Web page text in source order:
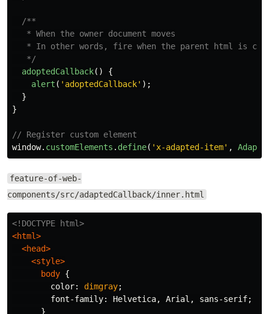
/**
   * When the owner document moves
* In other words, fire when the parent html is
   */
adoptedCallback()
{
alert ( ' adoptedCallback' );
}
}
// Register custom element
window. customElements . define( ' x-adapted-item' ,
feature-of-web-
components/src/adaptedCallback/inner.html
<!DOCTYPE html>
<html>
<head>
<style>
body {
color: dimgray;
font-family: Helvetica, Arial , sans-serif;
}